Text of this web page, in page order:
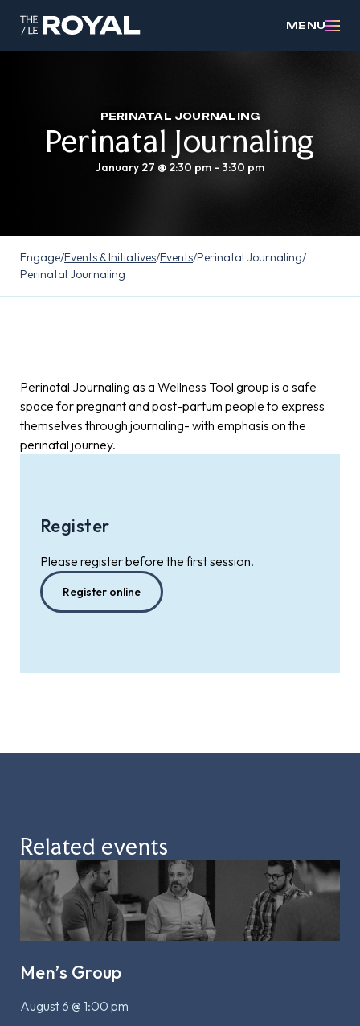
MENU
PERINATAL JOURNALING
Perinatal Journaling
January 27 @ 2:30 pm - 3:30 pm
Engage/Events & Initiatives/Events/Perinatal Journaling/
Perinatal Journaling
Perinatal Journaling as a Wellness Tool group is a safe
space for pregnant and post-partum people to express
themselves through journaling- with emphasis on the
perinatal journey.
Register
Please register before the first session.
Register online
Related events
Men’s Group
August 6 @ 1:00 pm